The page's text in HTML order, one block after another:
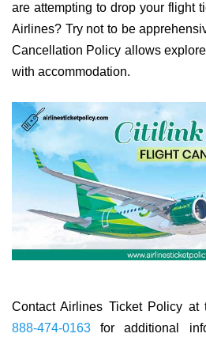
are attempting to drop your flight
Airlines? Try not to be
Cancellation Policy allows
with accommodation.
Contact Airlines Ticket Policy at
888-474-0163 for additional